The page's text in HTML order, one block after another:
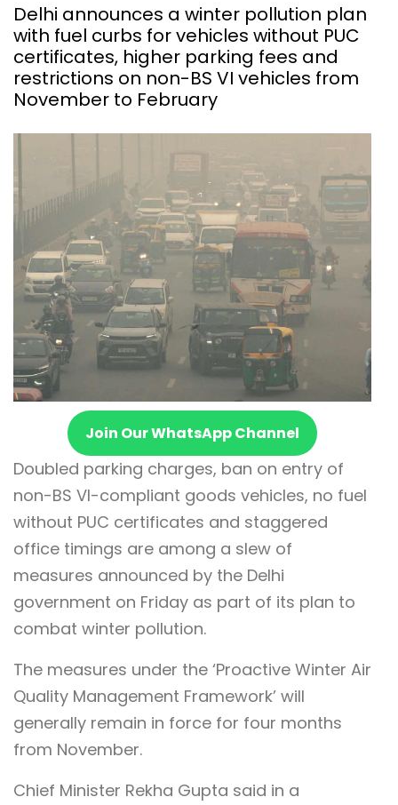
Delhi announces a winter pollution plan
with fuel curbs for vehicles without PUC
certificates, higher parking fees and
restrictions on non-BS VI vehicles from
November to February
Join Our WhatsApp Channel
Doubled parking charges, ban on entry of
non-BS VI-compliant goods vehicles, no fuel
without PUC certificates and staggered
office timings are among a slew of
measures announced by the Delhi
government on Friday as part of its plan to
combat winter pollution.
The measures under the ‘Proactive Winter Air
Quality Management Framework’ will
generally remain in force for four months
from November.
Chief Minister Rekha Gupta said in a